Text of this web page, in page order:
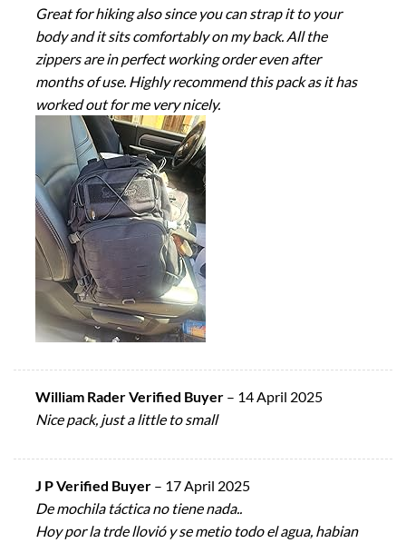
Great for hiking also since you can strap it to your
body and it sits comfortably on my back. All the
zippers are in perfect working order even after
months of use. Highly recommend this pack as it has
worked out for me very nicely.
William Rader Verified Buyer – 14 April 2025
Nice pack, just a little to small
J P Verified Buyer – 17 April 2025
De mochila táctica no tiene nada..
Hoy por la trde llovió y se metio todo el agua, habian